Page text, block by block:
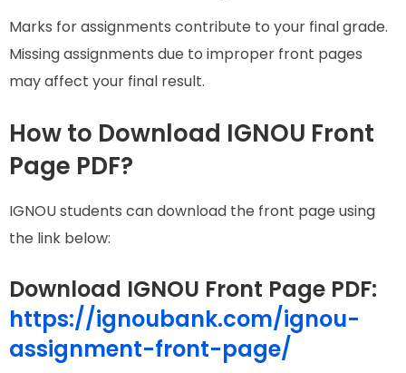
Marks for assignments contribute to your final grade.
Missing assignments due to improper front pages
may affect your final result.
How to Download IGNOU Front
Page PDF?
IGNOU students can download the front page using
the link below:
Download IGNOU Front Page PDF:
https://ignoubank.com/ignou-
assignment-front-page/